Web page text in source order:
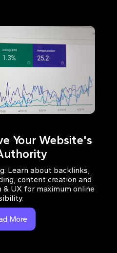
Your Website's
Learn about backlinks,
content creation and
UX for maximum online
More